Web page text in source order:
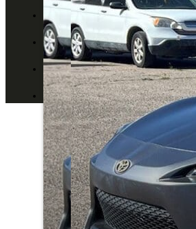
ABOUT US
CONTACT US
BLOG
DEALERS